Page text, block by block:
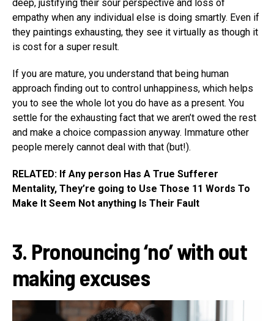
deep, justifying their sour perspective and loss of
empathy when any individual else is doing smartly. Even if
they paintings exhausting, they see it virtually as though it
is cost for a super result.
If you are mature, you understand that being human
approach finding out to control unhappiness, which helps
you to see the whole lot you do have as a present. You
settle for the exhausting fact that we aren’t owed the rest
and make a choice compassion anyway. Immature other
people merely cannot deal with that (but!).
RELATED: If Any person Has A True Sufferer
Mentality, They’re going to Use Those 11 Words To
Make It Seem Not anything Is Their Fault
3. Pronouncing ‘no’ with out
making excuses